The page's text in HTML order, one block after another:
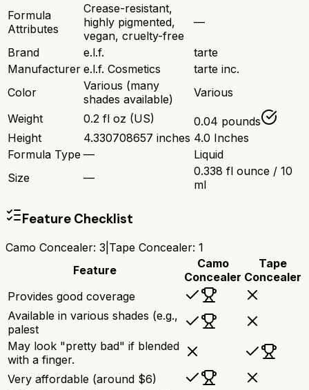
Formula
Attributes
Crease-resistant,
highly pigmented,
vegan, cruelty-free
—
Brand e.l.f.
tarte
Manufacturer e.l.f. Cosmetics
tarte inc.
Color
Various (many
shades available)
Various
Weight
0.2 fl oz (US)
0.04 pounds
Height
4.330708657 inches 4.0 Inches
Formula Type —
Liquid
Size
—
0.338 fl ounce / 10
ml
Feature Checklist
Camo Concealer: 3 Tape Concealer: 1
Feature
Camo
Concealer
Tape
Concealer
Provides good coverage
Available in various shades (e.g.,
palest
May look "pretty bad" if blended
with a finger.
Very affordable (around $6)